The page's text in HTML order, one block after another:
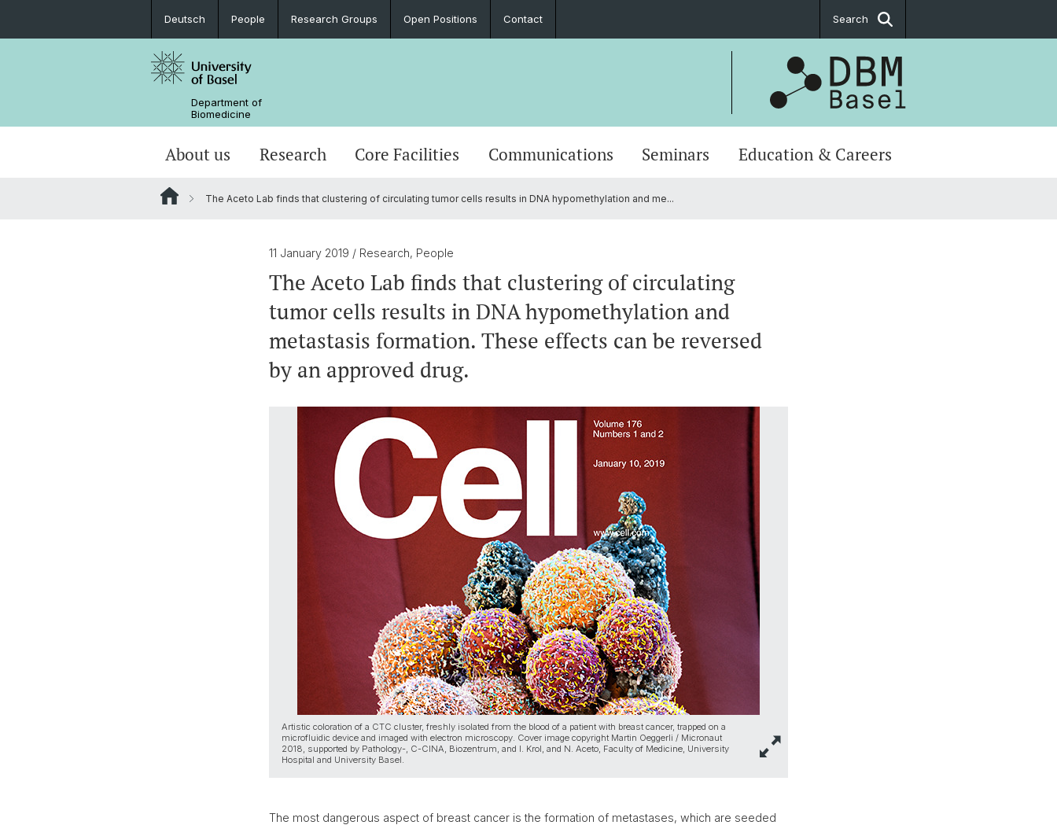
Deutsch People Research Groups Open Positions Contact Search
Department of
Biomedicine
About us Research Core Facilities Communications Seminars Education & Careers
The Aceto Lab finds that clustering of circulating tumor cells results in DNA hypomethylation and me...
11 January 2019 / Research, People
The Aceto Lab finds that clustering of circulating
tumor cells results in DNA hypomethylation and
metastasis formation. These effects can be reversed
by an approved drug.
Artistic coloration of a CTC cluster, freshly isolated from the blood of a patient with breast cancer, trapped on a
microfluidic device and imaged with electron microscopy. Cover image copyright Martin Oeggerli / Micronaut
2018, supported by Pathology-, C-CINA, Biozentrum, and I. Krol, and N. Aceto, Faculty of Medicine, University
Hospital and University Basel.
The most dangerous aspect of breast cancer is the formation of metastases, which are seeded